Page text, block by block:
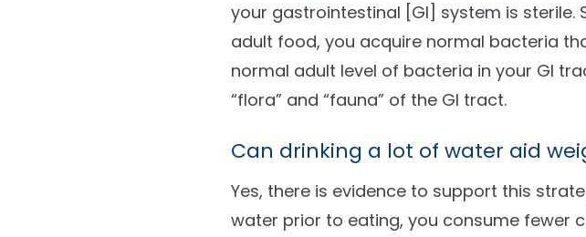
your gastrointestinal [GI] system is sterile.
adult food, you acquire normal bacteria
normal adult level of bacteria in your GI
“flora” and “fauna” of the GI tract.
Can drinking a lot of water aid
Yes, there is evidence to support this
water prior to eating, you consume fewer